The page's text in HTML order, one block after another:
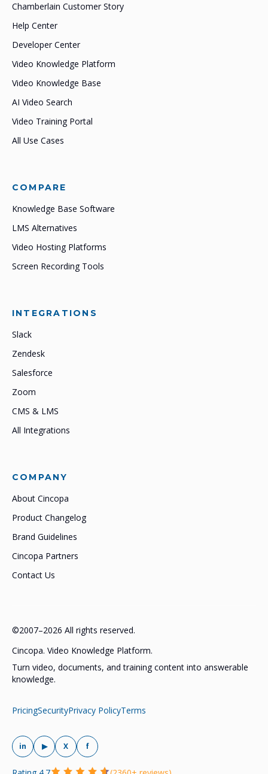
Chamberlain Customer Story
Help Center
Developer Center
Video Knowledge Platform
Video Knowledge Base
AI Video Search
Video Training Portal
All Use Cases
COMPARE
Knowledge Base Software
LMS Alternatives
Video Hosting Platforms
Screen Recording Tools
INTEGRATIONS
Slack
Zendesk
Salesforce
Zoom
CMS & LMS
All Integrations
COMPANY
About Cincopa
Product Changelog
Brand Guidelines
Cincopa Partners
Contact Us
©2007–2026 All rights reserved.
Cincopa. Video Knowledge Platform.
Turn video, documents, and training content into answerable
knowledge.
PricingSecurityPrivacy PolicyTerms
in ▶ X f